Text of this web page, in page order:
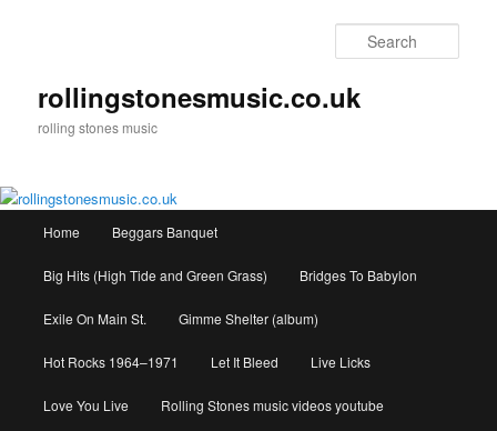
rollingstonesmusic.co.uk
rolling stones music
Home Beggars Banquet
Big Hits (High Tide and Green Grass) Bridges To Babylon
Exile On Main St. Gimme Shelter (album)
Hot Rocks 1964–1971 Let It Bleed Live Licks
Love You Live Rolling Stones music videos youtube